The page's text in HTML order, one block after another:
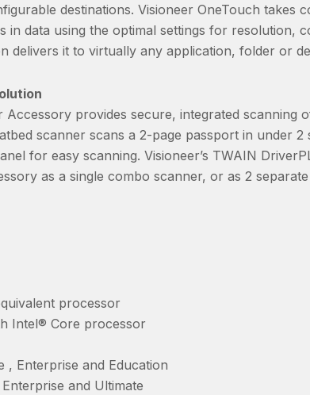
destinations. Visioneer OneTouch takes
in data using the optimal settings for resolution,
delivers it to virtually any application, folder or
provides secure, integrated scanning
scanner scans a 2-page passport in under 2
for easy scanning. Visioneer’s TWAIN
as a single combo scanner, or as 2 separate
processor
Intel® Core processor
, Enterprise and Education
and Ultimate